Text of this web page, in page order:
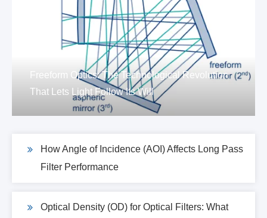
Freeform Optics: The Technological Revolution
That Lets Light Follow Its Will
How Angle of Incidence (AOI) Affects Long Pass
Filter Performance
Optical Density (OD) for Optical Filters: What